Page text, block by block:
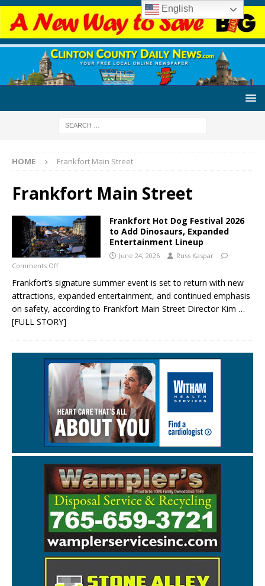
HOME Frankfort Main Street
Frankfort Main Street
Frankfort Hot Dog Festival 2026
to Add Dinosaurs, Expanded
Entertainment Lineup
June 24, 2026
Russ Kaspar
Comments Off
Frankfort’s signature summer event is set to return with new
attractions, expanded entertainment, and continued emphasis
on safety, according to Frankfort Main Street Director Kim …
[FULL STORY]
English